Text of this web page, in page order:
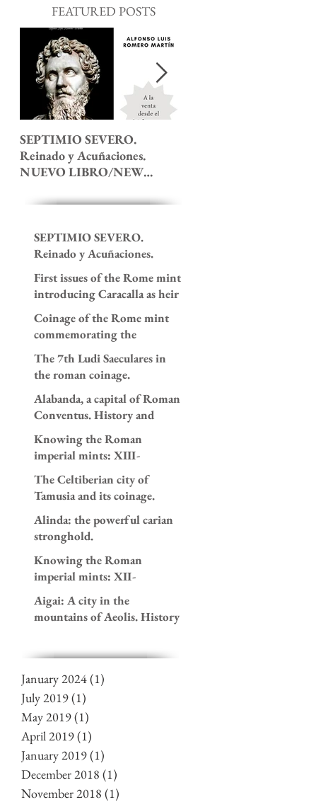
FEATURED POSTS
SEPTIMIO SEVERO.
Reinado y Acuñaciones.
NUEVO LIBRO/NEW
SEPTIMIO SEVERO.
Reinado y Acuñaciones.
NUEVO LIBRO/NEW
BOOK!
First issues of the Rome mint
introducing Caracalla as heir
to the imperial throne. 195
and 196 AD.
Coinage of the Rome mint
commemorating the
appointment as consuls of
Caracalla and Geta in AD
205.
The 7th Ludi Saeculares in
the roman coinage.
Alabanda, a capital of Roman
Conventus. History and
Knowing the Roman
imperial mints: XIII-
Antioch.
The Celtiberian city of
Tamusia and its coinage.
Alinda: the powerful carian
stronghold.
Knowing the Roman
imperial mints: XII-
Alexandria.
Aigai: A city in the
mountains of Aeolis. History
January 2024(1)
July 2019(1)
May 2019(1)
April 2019(1)
January 2019(1)
December 2018 (1)
November 2018 (1)